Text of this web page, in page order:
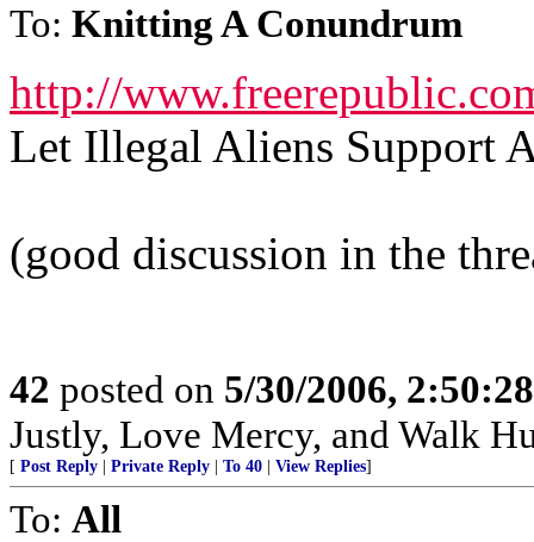
To: Knitting A Conundrum
http://
Let Illegal Aliens Support
(good discussion in the
42 posted on 5/30/2006,
Justly, Love Mercy, and Walk
[ Post Reply Private Reply To 40 View Replies]
To: All